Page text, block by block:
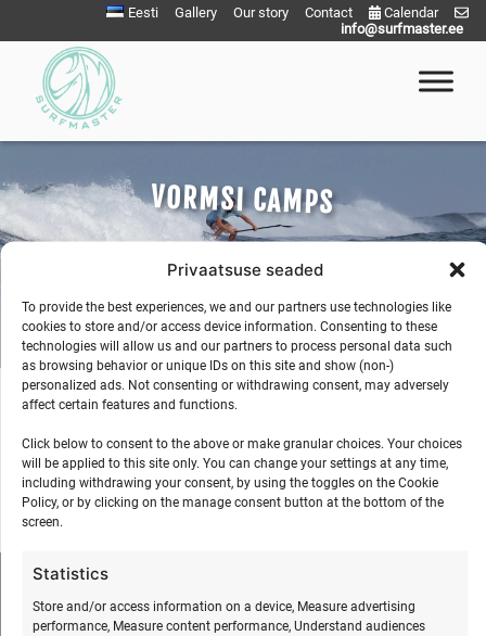
Privaatsuse seaded
To provide the best experiences, we and our partners use technologies like
cookies to store and/or access device information. Consenting to these
technologies will allow us and our partners to process personal data such
as browsing behavior or unique IDs on this site and show (non-)
personalized ads. Not consenting or withdrawing consent, may adversely
affect certain features and functions.
Click below to consent to the above or make granular choices. Your choices
will be applied to this site only. You can change your settings at any time,
including withdrawing your consent, by using the toggles on the Cookie
Policy, or by clicking on the manage consent button at the bottom of the
screen.
Statistics
Store and/or access information on a device, Measure advertising
performance, Measure content performance, Understand audiences
to
content
Eesti Gallery Our story Contact
Calendar
info@surfmaster.ee
VORMSI CAMPS
SURFMASTER